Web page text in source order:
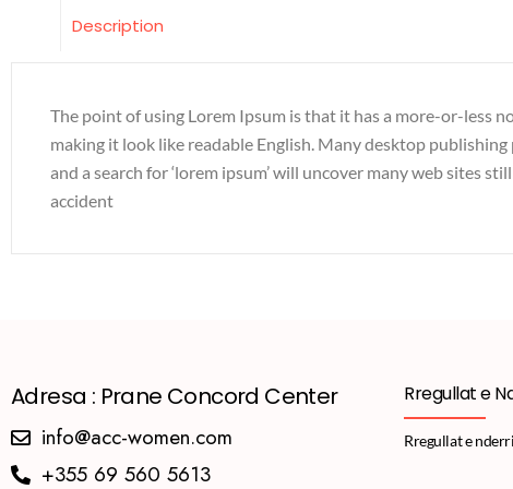
Description
The point of using Lorem Ipsum is that it has a more-or-less
making it look like readable English. Many desktop
and a search for ‘lorem ipsum’ will uncover many web sites
accident
Adresa : Prane Concord Center
info@acc-women.com
+355 69 560 5613
Rregullat e
Rregullat e